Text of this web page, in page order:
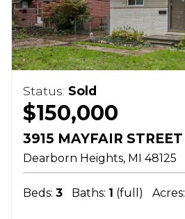
Status: Sold
$150,000
3915 MAYFAIR STREET
Dearborn Heights MI 48125
Beds: 3 Baths: 1 (full) Acres: